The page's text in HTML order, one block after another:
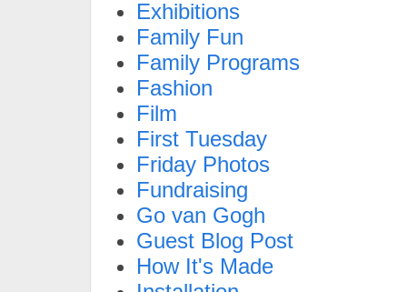
Exhibitions
Family Fun
Family Programs
Fashion
Film
First Tuesday
Friday Photos
Fundraising
Go van Gogh
Guest Blog Post
How It's Made